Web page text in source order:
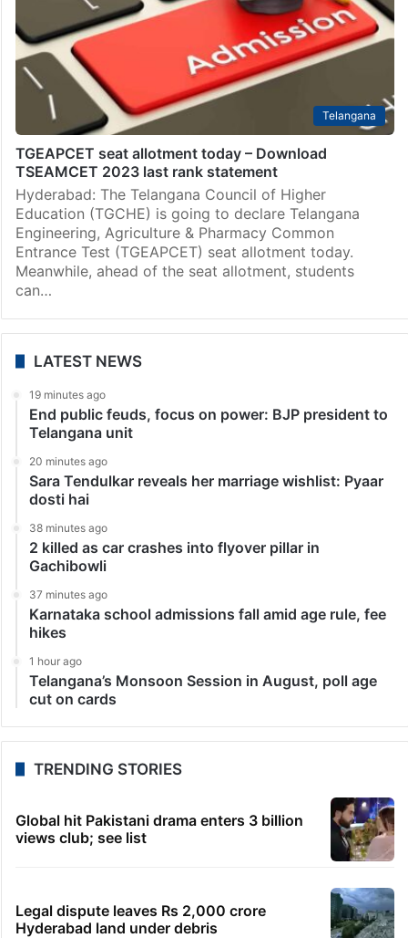
Telangana
TGEAPCET seat allotment today – Download
TSEAMCET 2023 last rank statement
Hyderabad: The Telangana Council of Higher
Education (TGCHE) is going to declare Telangana
Engineering, Agriculture & Pharmacy Common
Entrance Test (TGEAPCET) seat allotment today.
Meanwhile, ahead of the seat allotment, students
can…
LATEST NEWS
19 minutes ago
End public feuds, focus on power: BJP president to
Telangana unit
20 minutes ago
Sara Tendulkar reveals her marriage wishlist: Pyaar
dosti hai
38 minutes ago
2 killed as car crashes into flyover pillar in
Gachibowli
37 minutes ago
Karnataka school admissions fall amid age rule, fee
hikes
1 hour ago
Telangana’s Monsoon Session in August, poll age
cut on cards
TRENDING STORIES
Global hit Pakistani drama enters 3 billion
views club; see list
Legal dispute leaves Rs 2,000 crore
Hyderabad land under debris